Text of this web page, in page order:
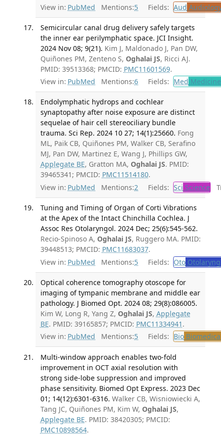
View in: PubMed Mentions:5 Fields: Aud
Semicircular canal drug delivery safely targets
the inner ear perilymphatic space. JCI Insight.
2024 Nov 08; 9(21). Kim J, Maldonado J, Pan DW,
Quiñones PM, Zenteno S, Oghalai JS, Ricci AJ.
PMID: 39513368; PMCID: PMC11601569.
View in: PubMed Mentions:6 Fields: Med
Endolymphatic hydrops and cochlear
synaptopathy after noise exposure are distinct
sequelae of hair cell stereociliary bundle
trauma. Sci Rep. 2024 10 27; 14(1):25660. Fong
ML, Paik CB, Quiñones PM, Walker CB, Serafino
MJ, Pan DW, Martinez E, Wang J, Phillips GW,
Applegate BE, Gratton MA, Oghalai JS. PMID:
39465341; PMCID: PMC11514180.
View in: PubMed Mentions:2 Fields: Sci Science
Tuning and Timing of Organ of Corti Vibrations
at the Apex of the Intact Chinchilla Cochlea. J
Assoc Res Otolaryngol. 2024 Dec; 25(6):545-562.
Recio-Spinoso A, Oghalai JS, Ruggero MA. PMID:
39448513; PMCID: PMC11683037.
View in: PubMed Mentions:5 Fields: Oto
Optical coherence tomography otoscope for
imaging of tympanic membrane and middle ear
pathology. J Biomed Opt. 2024 08; 29(8):086005.
Kim W, Long R, Yang Z, Oghalai JS, Applegate
BE. PMID: 39165857; PMCID: PMC11334941 .
View in: PubMed Mentions:5 Fields: Bio
Multi-window approach enables two-fold
improvement in OCT axial resolution with
strong side-lobe suppression and improved
phase sensitivity. Biomed Opt Express. 2023 Dec
01; 14(12):6301-6316. Walker CB, Wisniowiecki A,
Tang JC, Quiñones PM, Kim W, Oghalai JS,
Applegate BE. PMID: 38420305; PMCID:
PMC10898564.